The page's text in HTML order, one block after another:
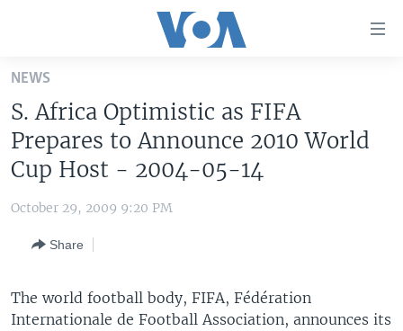
Skip
main
content
Skip
to
Navigation
U.S. NEWS
WORLD
EUROPE
MIDDLE EAST
LATEST GLOBAL COVERAGE
FOLLOW US
NEWS
S. Africa Optimistic as FIFA
Prepares to Announce 2010 World
Cup Host - 2004-05-14
October 29, 2009 9:20 PM
Share
The world football body, FIFA, Fédération
Internationale de Football Association, announces its